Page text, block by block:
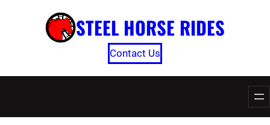
STEEL HORSE RIDES
Contact Us